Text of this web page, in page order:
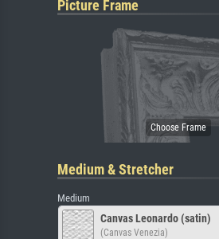
Picture Frame
Medium & Stretcher
Medium
Canvas Leonardo (satin)
(Canvas Venezia)